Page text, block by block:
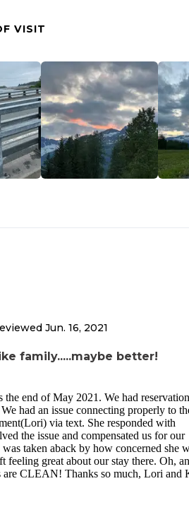
VISIT
Jun. 16, 2021
family.....maybe better!
the end of May 2021. We had
had an issue connecting properly to
via text. She responded with
the issue and compensated us for our
taken aback by how concerned she
feeling great about our stay there. Oh,
are CLEAN! Thanks so much, Lori and